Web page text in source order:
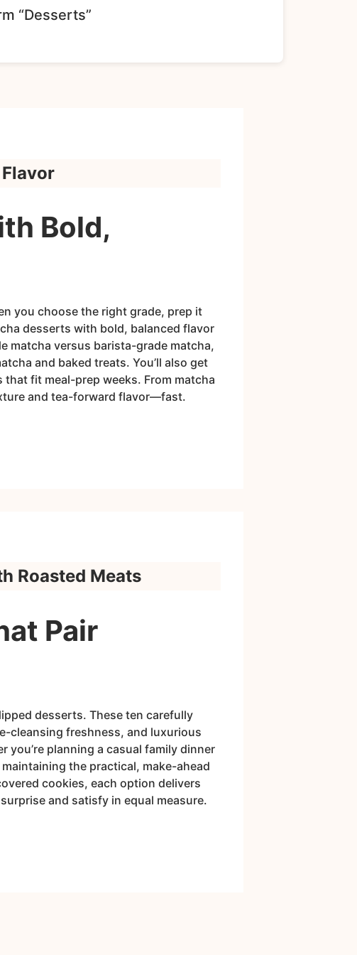
“Desserts”
Bold,
you choose the right grade, prep it
desserts with bold, balanced flavor
matcha versus barista-grade matcha,
and baked treats. You’ll also get
fit meal-prep weeks. From matcha
and tea-forward flavor—fast.
Roasted Meats
Pair
desserts. These ten carefully
cleansing freshness, and luxurious
you’re planning a casual family dinner
the practical, make-ahead
cookies, each option delivers
and satisfy in equal measure.